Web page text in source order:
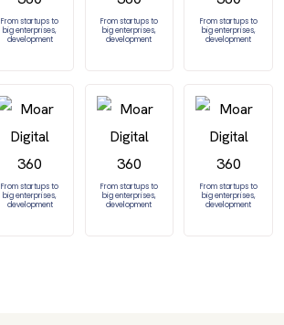
From startups to
big enterprises,
development
From startups to
big enterprises,
development
From startups to
big enterprises,
development
From startups to
big enterprises,
development
From startups to
big enterprises,
development
From startups to
big enterprises,
development